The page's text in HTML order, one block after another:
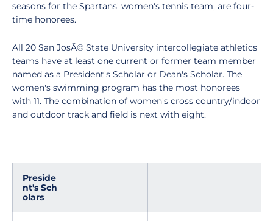
seasons for the Spartans' women's tennis team, are four-
time honorees.
All 20 San JosÃ© State University intercollegiate athletics
teams have at least one current or former team member
named as a President's Scholar or Dean's Scholar. The
women's swimming program has the most honorees
with 11. The combination of women's cross country/indoor
and outdoor track and field is next with eight.
Preside
nt's Sch
olars